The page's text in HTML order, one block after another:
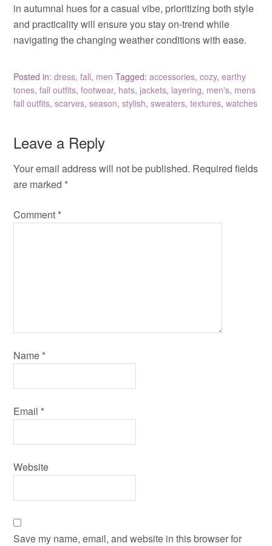
in autumnal hues for a casual vibe, prioritizing both style
and practicality will ensure you stay on-trend while
navigating the changing weather conditions with ease.
Posted in:dress,fall, men Tagged:accessories,cozy,earthy
tones,fall outfits,footwear, hats,jackets, layering, men's, mens
fall outfits,scarves,season,stylish,sweaters,textures,watches
Leave a Reply
Your email address will not be published. Required fields
are marked *
Comment *
Name *
Email *
Website
Save my name, email, and website in this browser for